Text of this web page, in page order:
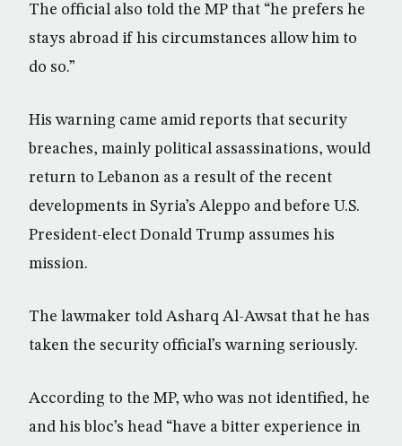
The official also told the MP that “he prefers he
stays abroad if his circumstances allow him to
do so.”
His warning came amid reports that security
breaches, mainly political assassinations, would
return to Lebanon as a result of the recent
developments in Syria’s Aleppo and before U.S.
President-elect Donald Trump assumes his
mission.
The lawmaker told Asharq Al-Awsat that he has
taken the security official’s warning seriously.
According to the MP, who was not identified, he
and his bloc’s head “have a bitter experience in